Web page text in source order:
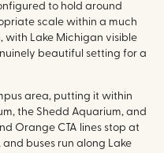
to hold around
scale within a much
with Lake Michigan visible
beautiful setting for a
area, putting it within
the Shedd Aquarium, and
Orange CTA lines stop at
buses run along Lake